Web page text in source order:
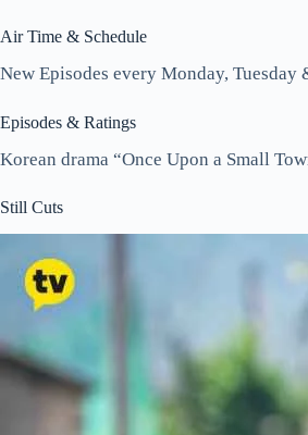
Air Time & Schedule
New Episodes every Monday, Tuesday
Episodes & Ratings
Korean drama “Once Upon a Small
Still Cuts